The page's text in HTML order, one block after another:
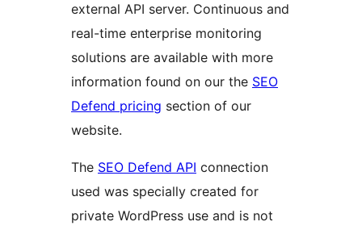
external API server. Continuous and
real-time enterprise monitoring
solutions are available with more
information found on our the SEO
Defend pricing section of our
website.
The SEO Defend API connection
used was specially created for
private WordPress use and is not